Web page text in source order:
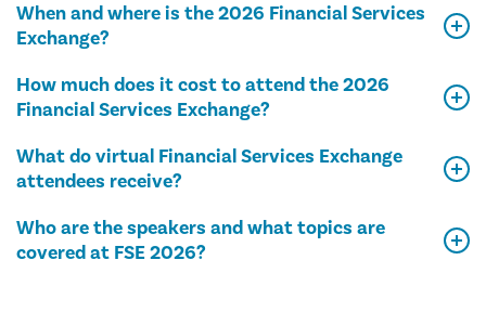
When and where is the 2026 Financial Services
Exchange?
How much does it cost to attend the 2026
Financial Services Exchange?
What do virtual Financial Services Exchange
attendees receive?
Who are the speakers and what topics are
covered at FSE 2026?